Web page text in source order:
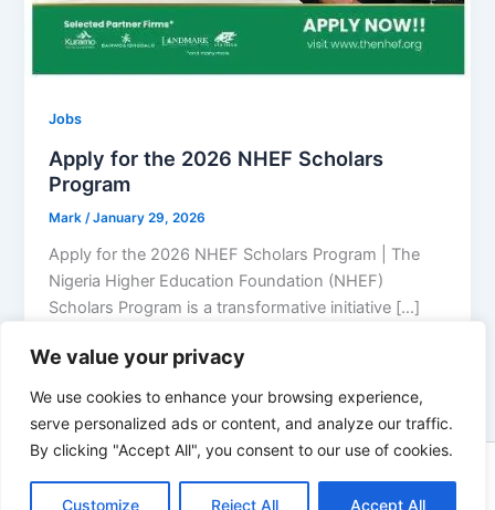
We value your privacy
We use cookies to enhance your browsing experience,
serve personalized ads or content, and analyze our traffic.
By clicking "Accept All", you consent to our use of cookies.
Customize Reject All Accept All
Jobs
Apply for the 2026 NHEF Scholars
Program
Mark/January 29, 2026
Apply for the 2026 NHEF Scholars Program | The
Nigeria Higher Education Foundation (NHEF)
Scholars Program is a transformative initiative […]
Copyright © 2026 Top Wealthy Info | Powered byAstra
WordPress Theme